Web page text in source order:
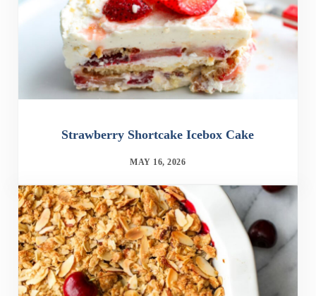
Strawberry Shortcake Icebox Cake
MAY 16, 2026